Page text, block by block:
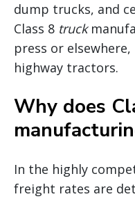
dump trucks, and
Class 8 truck
press or
highway tractors.
Why does
In the highly
freight rates are